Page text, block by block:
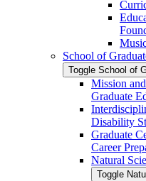
School of
Toggle School of
Mission
Graduate
Disability
Graduate
Career
Natural
Toggle